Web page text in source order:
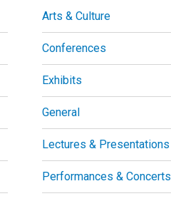
Arts & Culture
Conferences
Exhibits
General
Lectures & Presentations
Performances & Concerts